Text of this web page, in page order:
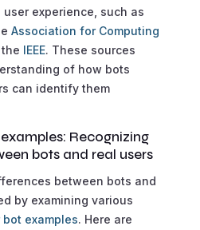
experience, such as
Association for Computing
IEEE. These sources
of how bots
can identify them
Recognizing
bots and real users
between bots and
by examining various
examples. Here are